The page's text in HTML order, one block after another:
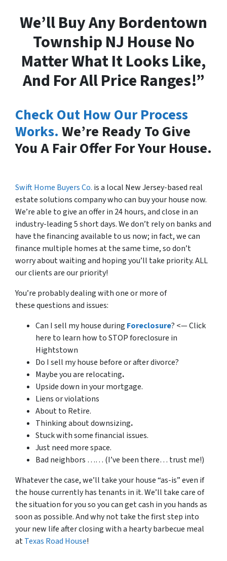
We’ll Buy Any Bordentown
Township NJ House No
Matter What It Looks Like,
And For All Price Ranges!”
Check Out How Our Process
Works. We’re Ready To Give
You A Fair Offer For Your House.
Swift Home Buyers Co. is a local New Jersey-based real
estate solutions company who can buy your house now.
We’re able to give an offer in 24 hours, and close in an
industry-leading 5 short days. We don’t rely on banks and
have the financing available to us now; in fact, we can
finance multiple homes at the same time, so don’t
worry about waiting and hoping you’ll take priority. ALL
our clients are our priority!
You’re probably dealing with one or more of
these questions and issues:
Can I sell my house during Foreclosure? <— Click
here to learn how to STOP foreclosure in
Hightstown
Do I sell my house before or after divorce?
Maybe you are relocating.
Upside down in your mortgage.
Liens or violations
About to Retire.
Thinking about downsizing.
Stuck with some financial issues.
Just need more space.
Bad neighbors …… (I’ve been there… trust me!)
Whatever the case, we’ll take your house “as-is” even if
the house currently has tenants in it. We’ll take care of
the situation for you so you can get cash in you hands as
soon as possible. And why not take the first step into
your new life after closing with a hearty barbecue meal
atTexas Road House!